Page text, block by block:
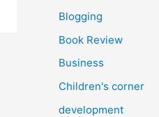
Blogging
Book Review
Business
Children's corner
development